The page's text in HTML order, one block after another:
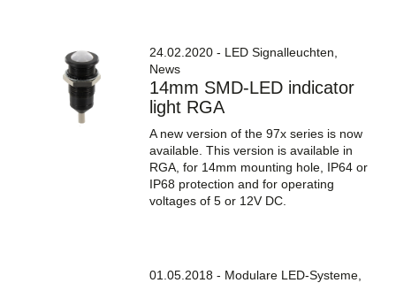
24.02.2020 - LED Signalleuchten,
News
14mm SMD-LED indicator
light RGA
A new version of the 97x series is now
available. This version is available in
RGA, for 14mm mounting hole, IP64 or
IP68 protection and for operating
voltages of 5 or 12V DC.
01.05.2018 - Modulare LED-Systeme,